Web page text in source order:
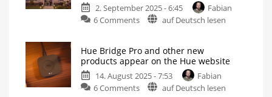
the
info
before
the
European
launch
2. September 2025 - 6:45
Fabian
6 Commentson
Permanent
and
Hue
Bridge
auf Deutsch lesen
Hue Bridge Pro and other new
products appear on the Hue website
14. August 2025 - 7:53
Fabian
6 Commentson
auf Deutsch lesen